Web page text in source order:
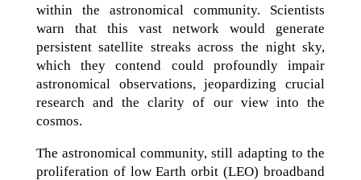
within the astronomical community. Scientists
warn that this vast network would generate
persistent satellite streaks across the night sky,
which they contend could profoundly impair
astronomical observations, jeopardizing crucial
research and the clarity of our view into the
cosmos.
The astronomical community, still adapting to the
proliferation of low Earth orbit (LEO) broadband